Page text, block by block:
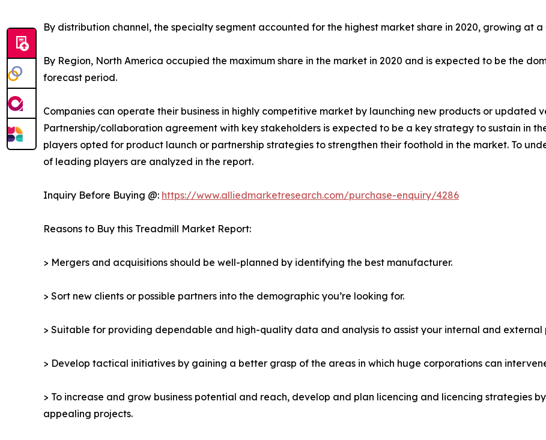
By distribution channel, the specialty segment accounted for the highest market share in 2020, growing at a
By Region, North America occupied the maximum share in the market in 2020 and is expected to be the
forecast period.
Companies can operate their business in highly competitive market by launching new products or updated
Partnership/collaboration agreement with key stakeholders is expected to be a key strategy to sustain in
players opted for product launch or partnership strategies to strengthen their foothold in the market. To
of leading players are analyzed in the report.
Inquiry Before Buying @: https://www.alliedmarketresearch.com/purchase-enquiry/4286
Reasons to Buy this Treadmill Market Report:
> Mergers and acquisitions should be well-planned by identifying the best manufacturer.
> Sort new clients or possible partners into the demographic you’re looking for.
> Suitable for providing dependable and high-quality data and analysis to assist your internal and external
> Develop tactical initiatives by gaining a better grasp of the areas in which huge corporations can
> To increase and grow business potential and reach, develop and plan licencing and licencing strategies
appealing projects.